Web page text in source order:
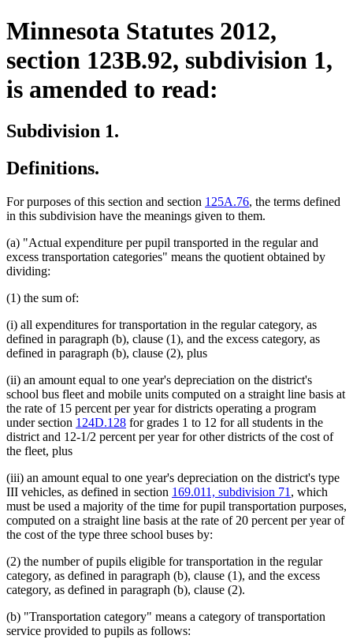
Minnesota Statutes 2012,
section 123B.92, subdivision 1,
is amended to read:
Subdivision 1.
Definitions.
For purposes of this section and section 125A.76, the terms defined
in this subdivision have the meanings given to them.
(a) "Actual expenditure per pupil transported in the regular and
excess transportation categories" means the quotient obtained by
dividing:
(1) the sum of:
(i) all expenditures for transportation in the regular category, as
defined in paragraph (b), clause (1), and the excess category, as
defined in paragraph (b), clause (2), plus
(ii) an amount equal to one year's depreciation on the district's
school bus fleet and mobile units computed on a straight line basis at
the rate of 15 percent per year for districts operating a program
under section 124D.128 for grades 1 to 12 for all students in the
district and 12-1/2 percent per year for other districts of the cost of
the fleet, plus
(iii) an amount equal to one year's depreciation on the district's type
III vehicles, as defined in section 169.011, subdivision 71 , which
must be used a majority of the time for pupil transportation purposes,
computed on a straight line basis at the rate of 20 percent per year of
the cost of the type three school buses by:
(2) the number of pupils eligible for transportation in the regular
category, as defined in paragraph (b), clause (1), and the excess
category, as defined in paragraph (b), clause (2).
(b) "Transportation category" means a category of transportation
service provided to pupils as follows: